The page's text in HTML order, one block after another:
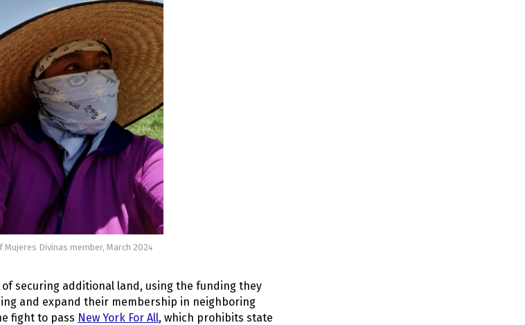
Mujeres Divinas member, March 2024
securing additional land, using the funding they
and expand their membership in neighboring
fight to pass New York For All, which prohibits state